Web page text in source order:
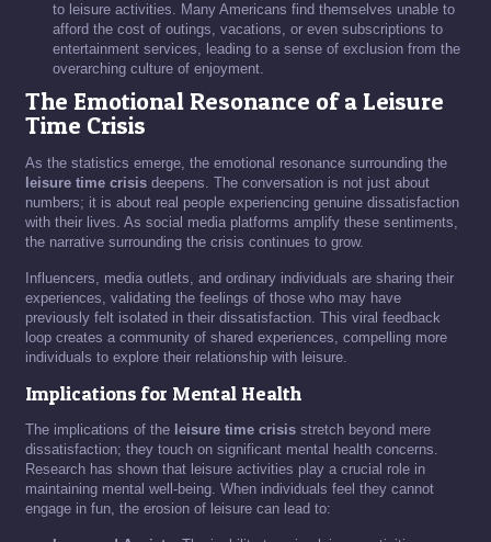
to leisure activities. Many Americans find themselves unable to
afford the cost of outings, vacations, or even subscriptions to
entertainment services, leading to a sense of exclusion from the
overarching culture of enjoyment.
The Emotional Resonance of a Leisure
Time Crisis
As the statistics emerge, the emotional resonance surrounding the
leisure time crisis deepens. The conversation is not just about
numbers; it is about real people experiencing genuine dissatisfaction
with their lives. As social media platforms amplify these sentiments,
the narrative surrounding the crisis continues to grow.
Influencers, media outlets, and ordinary individuals are sharing their
experiences, validating the feelings of those who may have
previously felt isolated in their dissatisfaction. This viral feedback
loop creates a community of shared experiences, compelling more
individuals to explore their relationship with leisure.
Implications for Mental Health
The implications of the leisure time crisis stretch beyond mere
dissatisfaction; they touch on significant mental health concerns.
Research has shown that leisure activities play a crucial role in
maintaining mental well-being. When individuals feel they cannot
engage in fun, the erosion of leisure can lead to: